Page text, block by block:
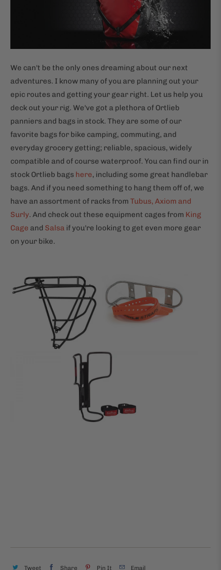
We can't be the only ones dreaming about our next
adventures. I know many of you are planning out your
epic routes and getting your gear right. Let us help you
deck out your rig. We've got a plethora of Ortlieb
panniers and bags in stock. They are some of our
favorite bags for bike camping, commuting, and
everyday grocery getting; reliable, spacious, widely
compatible and of course waterproof. You can find our in
stock Ortlieb bags here, including some great handlebar
bags. And if you need something to hang them off of, we
have an assortment of racks fromTubus, Axiom and
Surly. And check out these equipment cages from King
Cage and Salsa if you're looking to get even more gear
on your bike.
Tweet Share Pin It Email